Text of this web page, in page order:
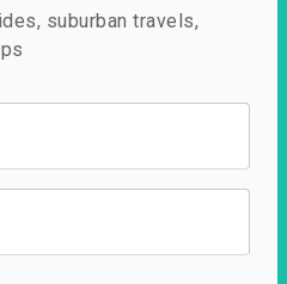
suburban travels,